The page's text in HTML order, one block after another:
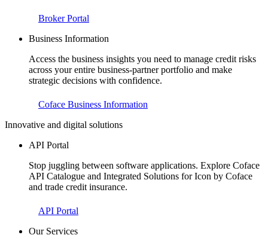
Broker Portal
Business Information
Access the business insights you need to manage credit risks
across your entire business-partner portfolio and make
strategic decisions with confidence.
Coface Business Information
Innovative and digital solutions
API Portal
Stop juggling between software applications. Explore Coface
API Catalogue and Integrated Solutions for Icon by Coface
and trade credit insurance.
API Portal
Our Services